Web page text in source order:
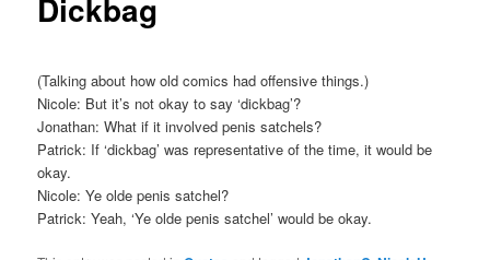
Dickbag
(Talking about how old comics had offensive things.)
Nicole: But it’s not okay to say ‘dickbag’?
Jonathan: What if it involved penis satchels?
Patrick: If ‘dickbag’ was representative of the time, it would be
okay.
Nicole: Ye olde penis satchel?
Patrick: Yeah, ‘Ye olde penis satchel’ would be okay.